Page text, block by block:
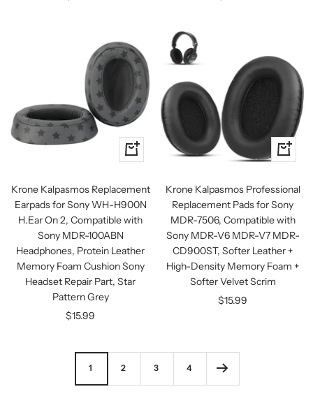
+
Add
cart
Krone Kalpasmos Replacement
Earpads for Sony WH-H900N
H.Ear On 2, Compatible with
Sony MDR-100ABN
Headphones, Protein Leather
Memory Foam Cushion Sony
Headset Repair Part, Star
Pattern Grey
Sale
$15.99
+
Add
cart
Krone Kalpasmos Professional
Replacement Pads for Sony
MDR-7506, Compatible with
Sony MDR-V6 MDR-V7 MDR-
CD900ST, Softer Leather +
High-Density Memory Foam +
Softer Velvet Scrim
Sale
$15.99
1 2 3 4